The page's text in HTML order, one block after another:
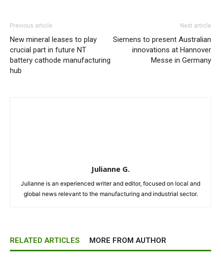
Previous article
New mineral leases to play
crucial part in future NT
battery cathode manufacturing
hub
Next article
Siemens to present Australian
innovations at Hannover
Messe in Germany
Julianne G.
Julianne is an experienced writer and editor, focused on local and
global news relevant to the manufacturing and industrial sector.
RELATED ARTICLES MORE FROM AUTHOR